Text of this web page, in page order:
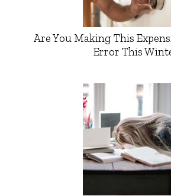
Are You Making This
Error This